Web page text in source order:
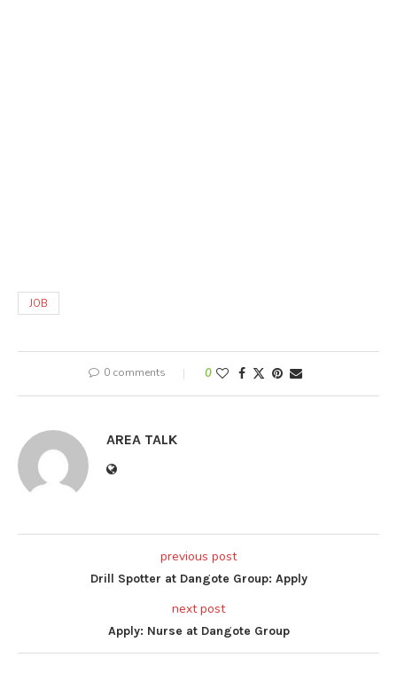
JOB
0 comments 0
AREA TALK
previous post
Drill Spotter at Dangote Group: Apply
next post
Apply: Nurse at Dangote Group